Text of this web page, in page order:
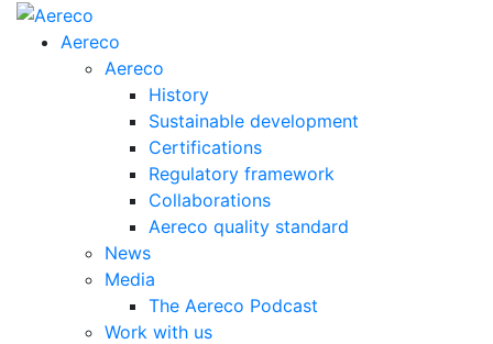
Aereco
Aereco
History
Sustainable development
Certifications
Regulatory framework
Collaborations
Aereco quality standard
News
Media
The Aereco Podcast
Work with us